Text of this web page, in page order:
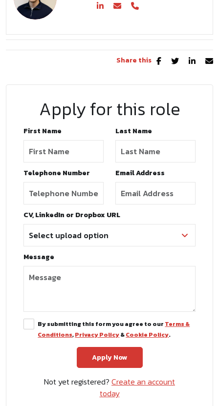
Share this
Apply for this role
First Name Last Name
Telephone Number Email Address
CV, LinkedIn or Dropbox URL
Message
By submitting this form you agree to our Terms &
Conditions,Privacy Policy&Cookie Policy.
Not yet registered? Create an account
today